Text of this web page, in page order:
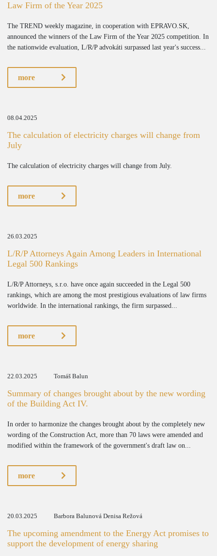
Law Firm of the Year 2025
The TREND weekly magazine, in cooperation with EPRAVO.SK,
announced the winners of the Law Firm of the Year 2025 competition. In
the nationwide evaluation, L/R/P advokáti surpassed last year's success...
more
08.04.2025
The calculation of electricity charges will change from
July
The calculation of electricity charges will change from July.
more
26.03.2025
L/R/P Attorneys Again Among Leaders in International
Legal 500 Rankings
L/R/P Attorneys, s.r.o. have once again succeeded in the Legal 500
rankings, which are among the most prestigious evaluations of law firms
worldwide. In the international rankings, the firm surpassed...
more
22.03.2025 Tomáš Balun
Summary of changes brought about by the new wording
of the Building Act IV.
In order to harmonize the changes brought about by the completely new
wording of the Construction Act, more than 70 laws were amended and
modified within the framework of the government's draft law on...
more
20.03.2025 Barbora Balunová Denisa Režová
The upcoming amendment to the Energy Act promises to
support the development of energy sharing